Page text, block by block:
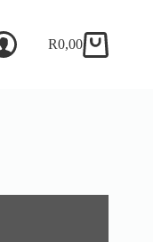
R0,00